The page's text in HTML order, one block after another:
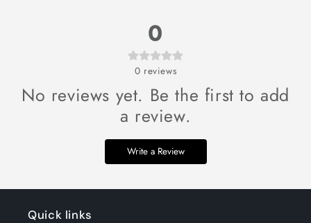
0
0 reviews
No reviews yet. Be the first to add
a review.
Write a Review
Quick links